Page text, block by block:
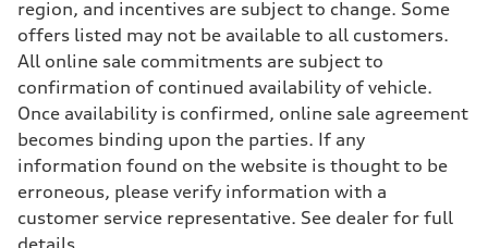
region, and incentives are subject to change. Some
offers listed may not be available to all customers.
All online sale commitments are subject to
confirmation of continued availability of vehicle.
Once availability is confirmed, online sale agreement
becomes binding upon the parties. If any
information found on the website is thought to be
erroneous, please verify information with a
customer service representative. See dealer for full
details.